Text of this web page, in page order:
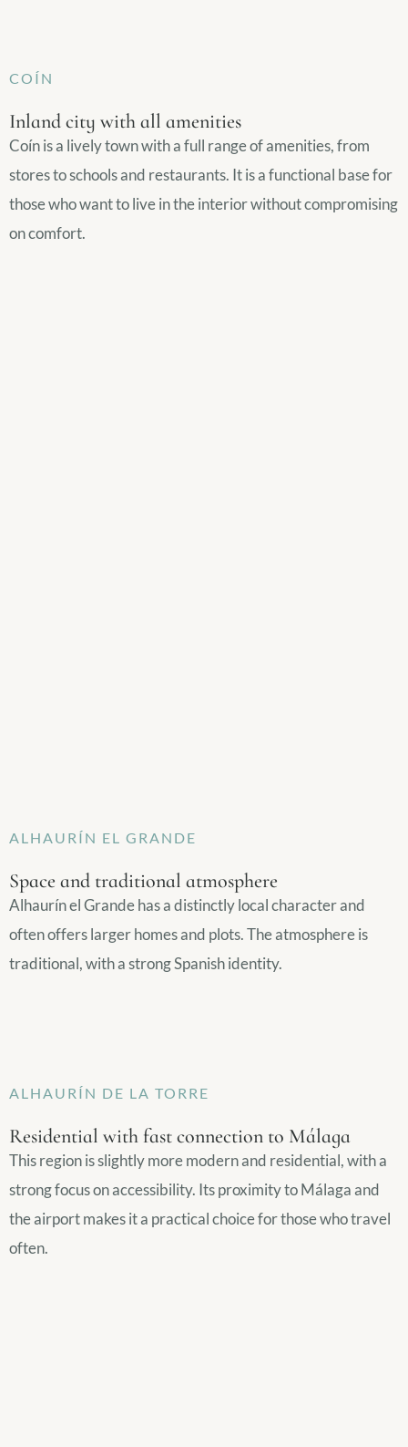
COÍN
Inland city with all amenities
Coín is a lively town with a full range of amenities, from
stores to schools and restaurants. It is a functional base for
those who want to live in the interior without compromising
on comfort.
ALHAURÍN EL GRANDE
Space and traditional atmosphere
Alhaurín el Grande has a distinctly local character and
often offers larger homes and plots. The atmosphere is
traditional, with a strong Spanish identity.
ALHAURÍN DE LA TORRE
Residential with fast connection to Málaga
This region is slightly more modern and residential, with a
strong focus on accessibility. Its proximity to Málaga and
the airport makes it a practical choice for those who travel
often.